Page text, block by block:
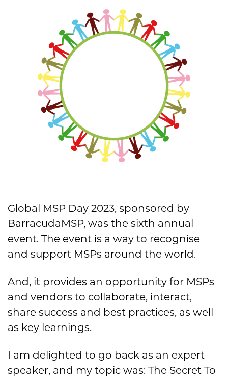
Global MSP Day 2023, sponsored by
BarracudaMSP, was the sixth annual
event. The event is a way to recognise
and support MSPs around the world.
And, it provides an opportunity for MSPs
and vendors to collaborate, interact,
share success and best practices, as well
as key learnings.
I am delighted to go back as an expert
speaker, and my topic was: The Secret To